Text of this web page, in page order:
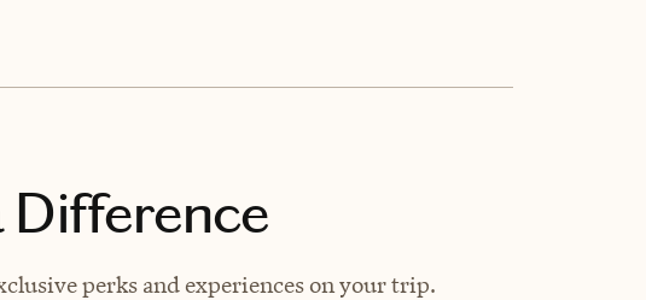
Difference
perks and experiences on your trip.